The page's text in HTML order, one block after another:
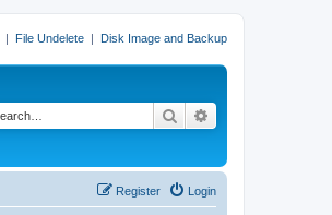
| File Undelete | Disk Image and Backup
Search
Login
Register